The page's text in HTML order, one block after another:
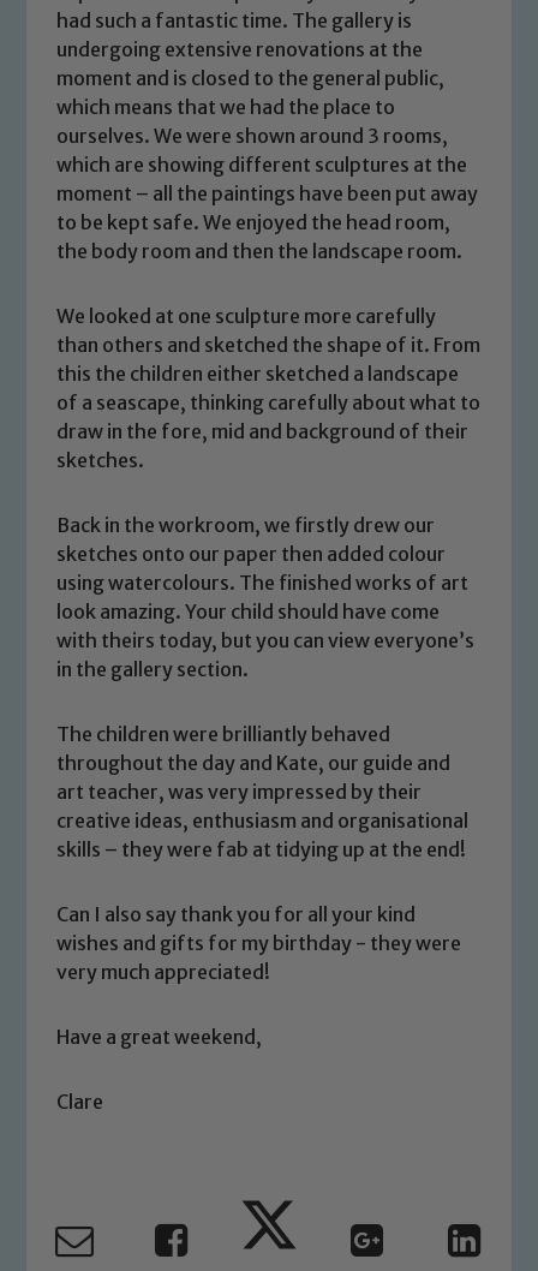
had such a fantastic time. The gallery is
undergoing extensive renovations at the
moment and is closed to the general public,
which means that we had the place to
ourselves. We were shown around 3 rooms,
which are showing different sculptures at the
moment – all the paintings have been put away
to be kept safe. We enjoyed the head room,
the body room and then the landscape room.
We looked at one sculpture more carefully
than others and sketched the shape of it. From
this the children either sketched a landscape
of a seascape, thinking carefully about what to
draw in the fore, mid and background of their
sketches.
Back in the workroom, we firstly drew our
sketches onto our paper then added colour
using watercolours. The finished works of art
look amazing. Your child should have come
with theirs today, but you can view everyone’s
in the gallery section.
The children were brilliantly behaved
throughout the day and Kate, our guide and
art teacher, was very impressed by their
creative ideas, enthusiasm and organisational
skills – they were fab at tidying up at the end!
Can I also say thank you for all your kind
wishes and gifts for my birthday - they were
very much appreciated!
Have a great weekend,
Clare
Safeguarding
Our school is committed to
welfare of children and young people.
We expect all staff, visitors and
volunteers to share this commitment. If
you have any concerns regarding the
safeguarding of any of our pupils,
Safeguarding Leads: John Littlewood,
Marie Macey-Dare and Jo Plummer. To
read our Child Protection and
link below